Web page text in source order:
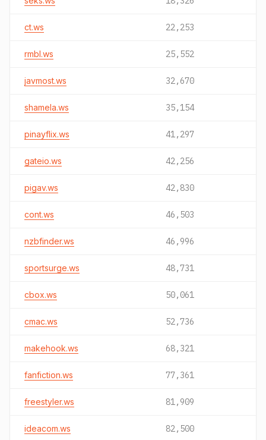
ct.ws 22,253
rmbl.ws 25,552
javmost.ws 32,670
shamela.ws 35,154
pinayflix.ws 41,297
gateio.ws 42,256
pigav.ws 42,830
cont.ws 46,503
nzbfinder.ws 46,996
sportsurge.ws 48,731
cbox.ws 50,061
cmac.ws 52,736
makehook.ws 68,321
fanfiction.ws 77,361
freestyler.ws 81,909
ideacom.ws 82,500